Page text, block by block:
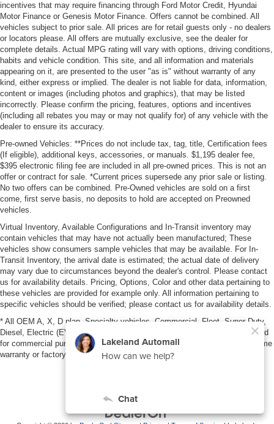
incentives that may require financing through Ford Motor Credit, Hyundai
Motor Finance or Genesis Motor Finance. Offers cannot be combined. All
vehicles subject to prior sale. All prices are for retail guests only - no dealers
or locators please. All offers are mutually exclusive, see the dealer for
complete details. Actual MPG rating will vary with options, driving conditions,
habits and vehicle condition. This site, and all information and materials
appearing on it, are presented to the user "as is" without warranty of any
kind, either express or implied. The dealer is not liable for data, information,
content or images (including photos and graphics), that may be listed
incorrectly. Please confirm the pricing, features, options and incentives
(including all rebates you may or may not qualify for) of any vehicle with the
dealer to ensure its accuracy.
Pre-owned Vehicles: **Prices do not include tax, tag, title, Certification fees
(If eligible), additional keys, accessories, or manuals. $1,195 dealer fee,
$395 electronic filing fee are included in all pre-owned prices. This is not an
offer or contract for sale. *Current prices supersede any prior sale or listing.
No two offers can be combined. Pre-Owned vehicles are sold on a first
come, first serve basis, no deposits to hold are accepted on Preowned
vehicles.
Virtual Inventory, Available Configurations and In-Transit inventory may
contain vehicles that may have not actually been manufactured; These
vehicles show consumers sample vehicles that may be available. For In-
Transit Inventory, the arrival date is estimated; the actual date of delivery
may vary due to circumstances beyond the dealer's control. Please contact
us for availability details. Pricing, Options, Color and other data pertaining to
these vehicles are provided for example only. All information pertaining to
specific vehicles should be verified; please contact us for availability details.
* All OEM A, X, D plan, Specialty vehicles, Commercial, Fleet, Super Duty,
Diesel, Electric (EV), vehicles purchased in the name of a business or used
for commercial purposes (example: UBER/LYFT) are NOT eligible for lifetime
warranty or factory maintenance.